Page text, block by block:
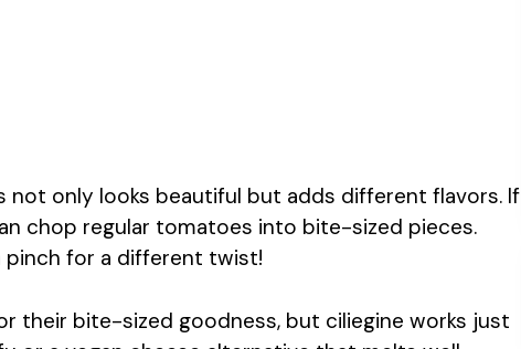
not only looks beautiful but adds different flavors. If
chop regular tomatoes into bite-sized pieces.
pinch for a different twist!
their bite-sized goodness, but ciliegine works just